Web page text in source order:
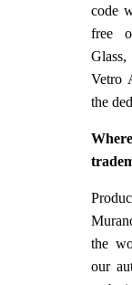
code
free
Vetro
the
the
our